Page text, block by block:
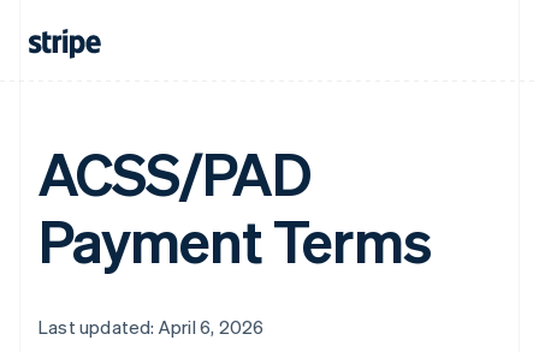
ACSS/PAD
Payment Terms
Last updated: April 6, 2026